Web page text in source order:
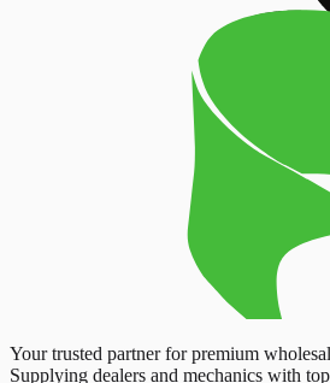
Your trusted partner for premium
Supplying dealers and mechanics with